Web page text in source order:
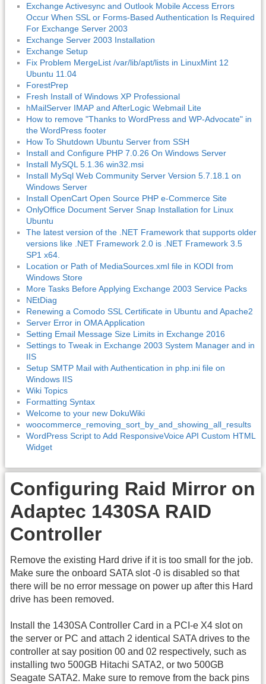
Exchange Activesync and Outlook Mobile Access Errors
Occur When SSL or Forms-Based Authentication Is Required
For Exchange Server 2003
Exchange Server 2003 Installation
Exchange Setup
Fix Problem MergeList /var/lib/apt/lists in LinuxMint 12
Ubuntu 11.04
ForestPrep
Fresh Install of Windows XP Professional
hMailServer IMAP and AfterLogic Webmail Lite
How to remove "Thanks to WordPress and WP-Advocate" in
the WordPress footer
How To Shutdown Ubuntu Server from SSH
Install and Configure PHP 7.0.26 On Windows Server
Install MySQL 5.1.36 win32.msi
Install MySql Web Community Server Version 5.7.18.1 on
Windows Server
Install OpenCart Open Source PHP e-Commerce Site
OnlyOffice Document Server Snap Installation for Linux
Ubuntu
The latest version of the .NET Framework that supports older
versions like .NET Framework 2.0 is .NET Framework 3.5
SP1 x64.
Location or Path of MediaSources.xml file in KODI from
Windows Store
More Tasks Before Applying Exchange 2003 Service Packs
NEtDiag
Renewing a Comodo SSL Certificate in Ubuntu and Apache2
Server Error in OMA Application
Setting Email Message Size Limits in Exchange 2016
Settings to Tweak in Exchange 2003 System Manager and in
IIS
Setup SMTP Mail with Authentication in php.ini file on
Windows IIS
Wiki Topics
Formatting Syntax
Welcome to your new DokuWiki
woocommerce_removing_sort_by_and_showing_all_results
WordPress Script to Add ResponsiveVoice API Custom HTML
Widget
Configuring Raid Mirror on
Adaptec 1430SA RAID
Controller
Remove the existing Hard drive if it is too small for the job.
Make sure the onboard SATA slot -0 is disabled so that
there will be no error message on power up after this Hard
drive has been removed.
Install the 1430SA Controller Card in a PCI-e X4 slot on
the server or PC and attach 2 identical SATA drives to the
controller at say position 00 and 02 respectively, such as
installing two 500GB Hitachi SATA2, or two 500GB
Seagate SATA2. Make sure to remove from the back pins